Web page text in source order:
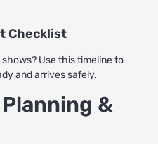
Checklist
Use this timeline to
and arrives safely.
&